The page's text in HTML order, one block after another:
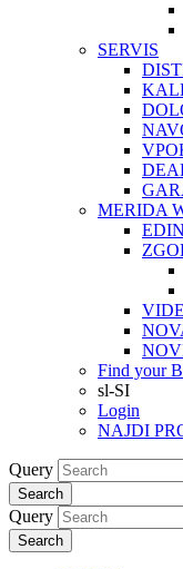
SERVIS
MERIDA
Find your
sl-SI
Login
NAJDI
Query
Search
Query
Search